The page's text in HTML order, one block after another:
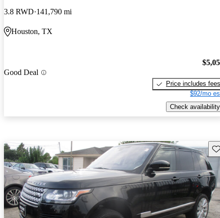
3.8 RWD 141,790 mi
Houston, TX
Good Deal
Price includes fees
$92/mo
Check availability